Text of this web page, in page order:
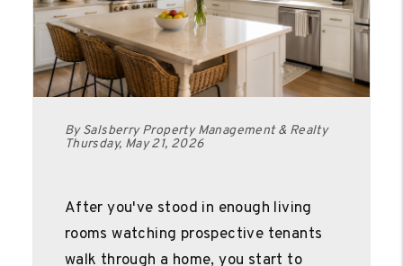
By Salsberry Property Management & Realty
Thursday, May 21, 2026
After you've stood in enough living
rooms watching prospective tenants
walk through a home, you start to